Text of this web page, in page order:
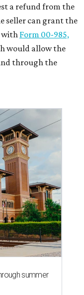
a refund from the
seller can grant the
with Form 00-985,
would allow the
through the
summer